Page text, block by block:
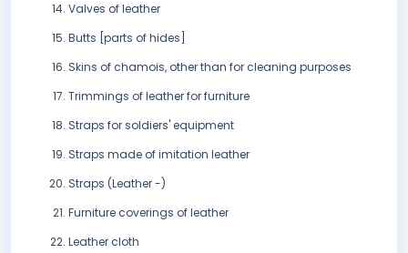
Valves of leather
Butts [parts of hides]
Skins of chamois, other than for cleaning purposes
Trimmings of leather for furniture
Straps for soldiers' equipment
Straps made of imitation leather
Straps (Leather -)
Furniture coverings of leather
Leather cloth